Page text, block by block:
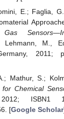
E.; Faglia,
Lehmann, M.,
Mathur, S.;
for Chemical
ISBN1
[Google Scholar